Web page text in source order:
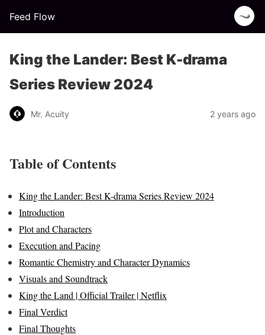
Feed Flow
King the Lander: Best K-drama
Series Review 2024
Mr. Acuity 2 years ago
Table of Contents
King the Lander: Best K-drama Series Review 2024
Introduction
Plot and Characters
Execution and Pacing
Romantic Chemistry and Character Dynamics
Visuals and Soundtrack
King the Land | Official Trailer | Netflix
Final Verdict
Final Thoughts